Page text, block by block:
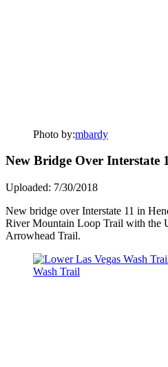
Photo by:mbardy
New Bridge Over Interstate
Uploaded: 7/30/2018
New bridge over Interstate 11 in
River Mountain Loop Trail with the
Arrowhead Trail.